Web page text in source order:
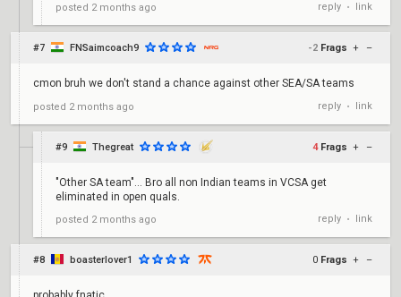
posted 2 months ago reply • link
#7 FNSaimcoach9 -2 Frags + –
cmon bruh we don't stand a chance against other SEA/SA teams
posted 2 months ago reply • link
#9 Thegreat 4 Frags + –
"Other SA team"... Bro all non Indian teams in VCSA get
eliminated in open quals.
posted 2 months ago reply • link
#8 boasterlover1 0 Frags + –